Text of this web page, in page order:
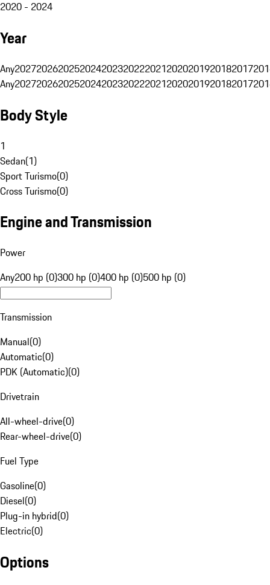
2020 - 2024
Year
Any20272026202520242023202220212020201920182017
Any20272026202520242023202220212020201920182017
Body Style
1
Sedan(1)
Sport Turismo(0)
Cross Turismo(0)
Engine and Transmission
Power
Any200 hp (0)300 hp (0)400 hp (0)500 hp (0)
Transmission
Manual(0)
Automatic(0)
PDK (Automatic)(0)
Drivetrain
All-wheel-drive(0)
Rear-wheel-drive(0)
Fuel Type
Gasoline(0)
Diesel(0)
Plug-in hybrid(0)
Electric(0)
Options